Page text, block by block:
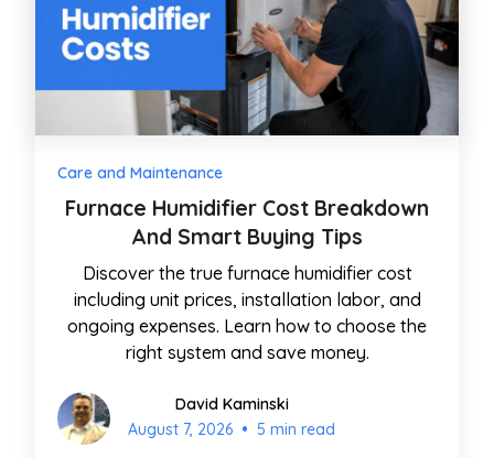
Care and Maintenance
Furnace Humidifier Cost Breakdown
And Smart Buying Tips
Discover the true furnace humidifier cost
including unit prices, installation labor, and
ongoing expenses. Learn how to choose the
right system and save money.
David Kaminski
August 7, 2026 • 5 min read